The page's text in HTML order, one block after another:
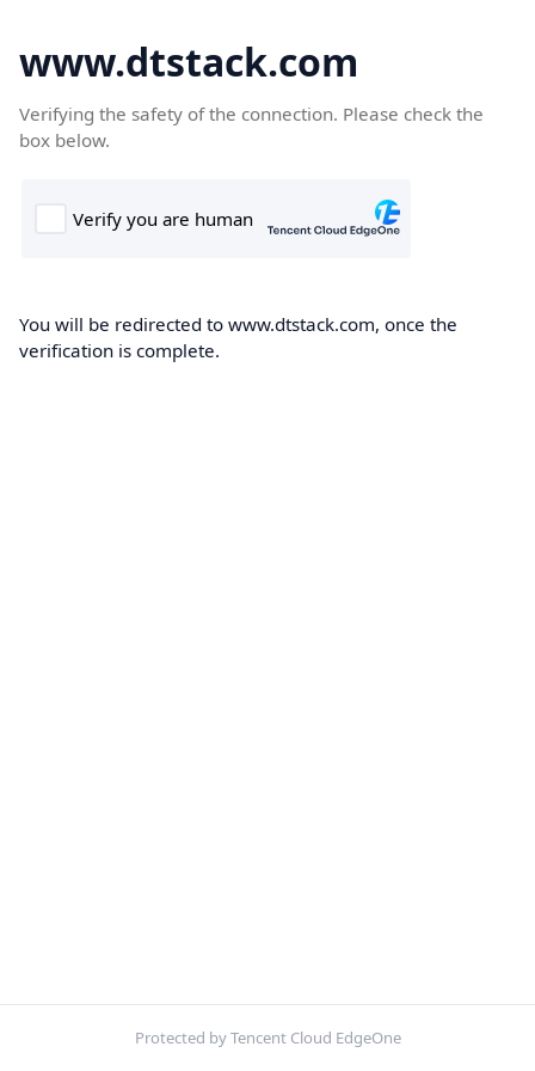
www.dtstack.com
Verifying the safety of the connection. Please check the
box below.
You will be redirected to www.dtstack.com, once the
verification is complete.
Protected by Tencent Cloud EdgeOne